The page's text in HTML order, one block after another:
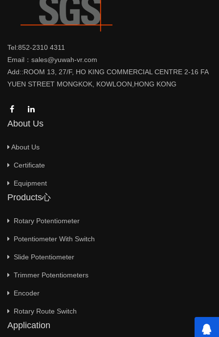
Tel:852-2310 4311
Email：sales@yuwah-vr.com
Add::ROOM 13, 27/F, HO KING COMMERCIAL CENTRE 2-16 FA
YUEN STREET MONGKOK, KOWLOON,HONG KONG
About Us
About Us
Certificate
Equipment
Products心
Rotary Potentiometer
Potentiometer With Switch
Slide Potentiometer
Trimmer Potentiometers
Encoder
Rotary Route Switch
Application